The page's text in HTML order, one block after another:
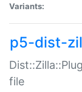
Variants:
p5-dist-
file